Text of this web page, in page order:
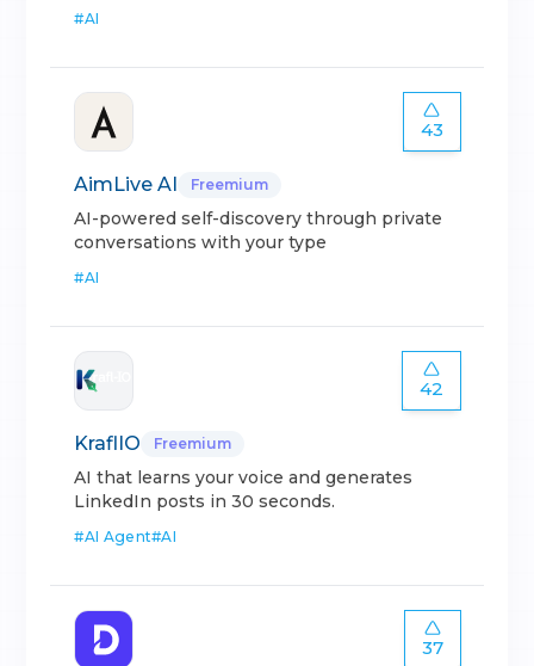
#AI
43
AimLive AI Freemium
AI-powered self-discovery through private
conversations with your type
#AI
42
KraflIO Freemium
AI that learns your voice and generates
LinkedIn posts in 30 seconds.
#AI Agent#AI
37